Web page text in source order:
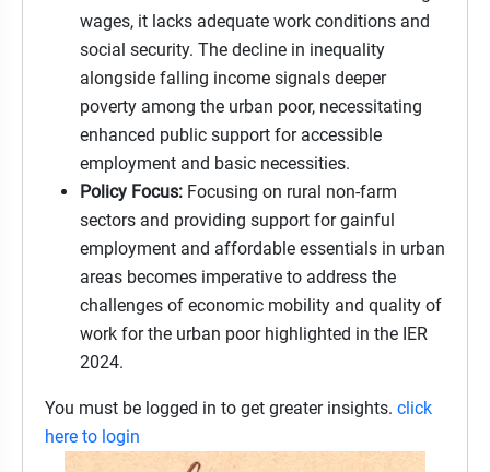
wages, it lacks adequate work conditions and
social security. The decline in inequality
alongside falling income signals deeper
poverty among the urban poor, necessitating
enhanced public support for accessible
employment and basic necessities.
Policy Focus: Focusing on rural non-farm
sectors and providing support for gainful
employment and affordable essentials in urban
areas becomes imperative to address the
challenges of economic mobility and quality of
work for the urban poor highlighted in the IER
2024.
You must be logged in to get greater insights. click
here to login